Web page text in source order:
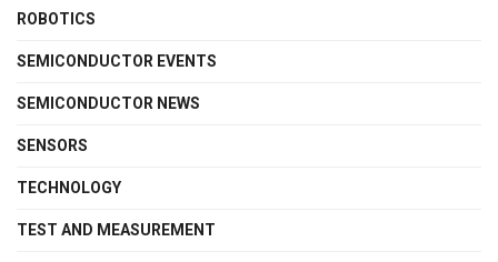
ROBOTICS
SEMICONDUCTOR EVENTS
SEMICONDUCTOR NEWS
SENSORS
TECHNOLOGY
TEST AND MEASUREMENT